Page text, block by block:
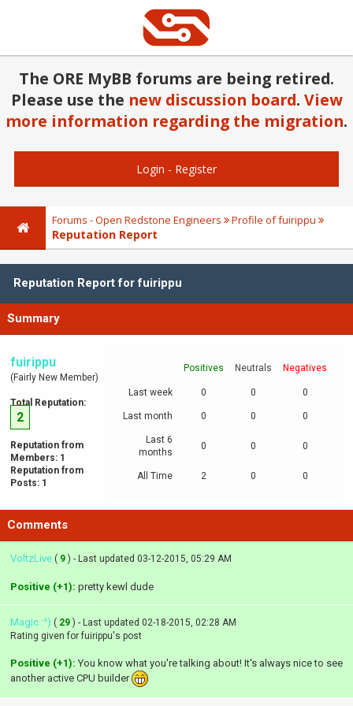
The ORE MyBB forums are being retired.
Please use the new discussion board. View
more information regarding the migration.
Login - Register
Forums - Open Redstone Engineers Profile of fuirippu
Reputation Report
Reputation Report for fuirippu
Summary
fuirippu
(Fairly New Member)
Total Reputation:
2
Reputation from
Members: 1
Reputation from
Posts: 1
Positives Neutrals Negatives
Last week 0 0 0
Last month 0 0 0
Last 6
months
0 0 0
All Time 2 0 0
Comments
VoltzLive ( 9 ) - Last updated 03-12-2015, 05:29 AM
Positive (+1): pretty kewl dude
Magic :^) ( 29 ) - Last updated 02-18-2015, 02:28 AM
Rating given for fuirippu's post
Positive (+1): You know what you're talking about! It's always nice to see
another active CPU builder